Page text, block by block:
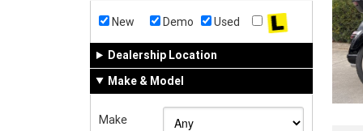
New Demo Used
Dealership Location
Make & Model
Make